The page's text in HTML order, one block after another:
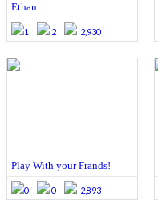
Ethan
1 2 2,930
Play With your Frands!
0 0 2,893